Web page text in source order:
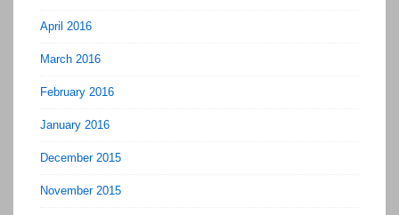
April 2016
March 2016
February 2016
January 2016
December 2015
November 2015